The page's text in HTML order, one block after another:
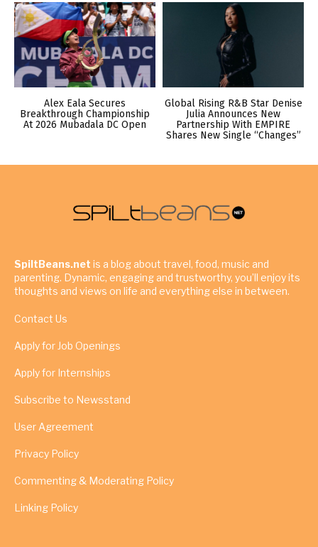
Alex Eala Secures
Breakthrough Championship
At 2026 Mubadala DC Open
Global Rising R&B Star Denise
Julia Announces New
Partnership With EMPIRE
Shares New Single “Changes”
SpiltBeans.net is a blog about travel, food, music and
parenting. Dynamic, engaging and trustworthy, you’ll enjoy its
thoughts and views on life and everything else in between.
Contact Us
Apply for Job Openings
Apply for Internships
Subscribe to Newsstand
User Agreement
Privacy Policy
Commenting & Moderating Policy
Linking Policy